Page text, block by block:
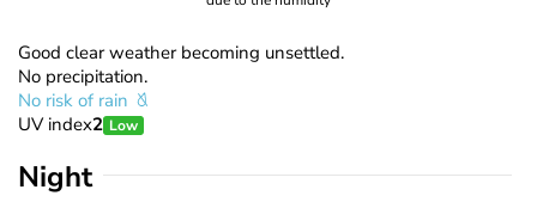
Good clear weather becoming unsettled.
No precipitation.
No risk of rain
UV index2 Low
Night